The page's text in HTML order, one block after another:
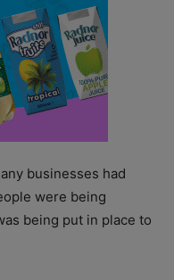
businesses had
were being
being put in place to